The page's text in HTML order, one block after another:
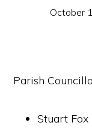
October
Parish
Stuart Fox